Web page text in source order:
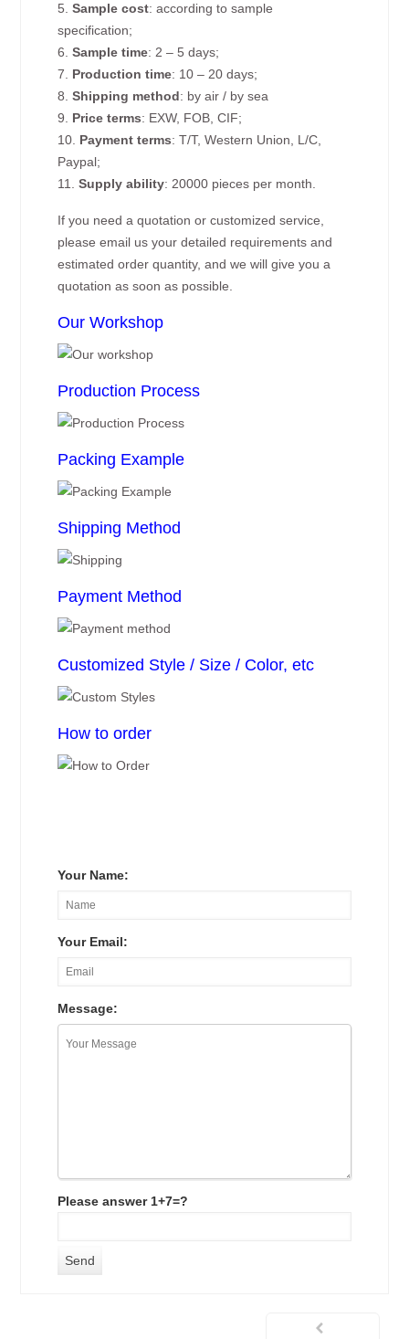
5.Sample cost: according to sample
specification;
6.Sample time: 2 – 5 days;
7. Production time: 10 – 20 days;
8.Shipping method: by air / by sea
9. Price terms: EXW, FOB, CIF;
10. Payment terms: T/T, Western Union, L/C,
Paypal;
11.Supply ability: 20000 pieces per month.
If you need a quotation or customized service,
please email us your detailed requirements and
estimated order quantity, and we will give you a
quotation as soon as possible.
Our Workshop
Production Process
Packing Example
Shipping Method
Payment Method
Customized Style / Size / Color, etc
How to order
Your Name:
Your Email:
Message:
Please answer 1+7=?